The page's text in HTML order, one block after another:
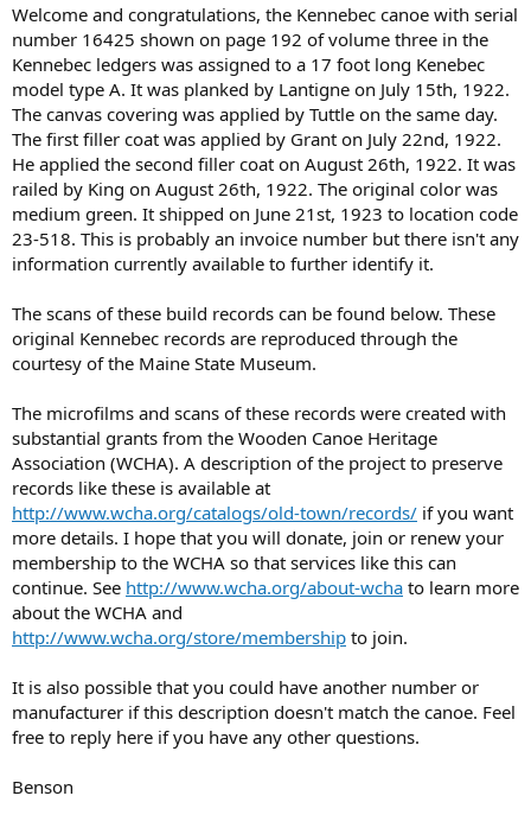
Welcome and congratulations, the Kennebec canoe with serial
number 16425 shown on page 192 of volume three in the
Kennebec ledgers was assigned to a 17 foot long Kenebec
model type A. It was planked by Lantigne on July 15th, 1922.
The canvas covering was applied by Tuttle on the same day.
The first filler coat was applied by Grant on July 22nd, 1922.
He applied the second filler coat on August 26th, 1922. It was
railed by King on August 26th, 1922. The original color was
medium green. It shipped on June 21st, 1923 to location code
23-518. This is probably an invoice number but there isn't any
information currently available to further identify it.
The scans of these build records can be found below. These
original Kennebec records are reproduced through the
courtesy of the Maine State Museum.
The microfilms and scans of these records were created with
substantial grants from the Wooden Canoe Heritage
Association (WCHA). A description of the project to preserve
records like these is available at
http://www.wcha.org/catalogs/old-town/records/ if you want
more details. I hope that you will donate, join or renew your
membership to the WCHA so that services like this can
continue. See http://www.wcha.org/about-wcha to learn more
about the WCHA and
http://www.wcha.org/store/membership to join.
It is also possible that you could have another number or
manufacturer if this description doesn't match the canoe. Feel
free to reply here if you have any other questions.
Benson